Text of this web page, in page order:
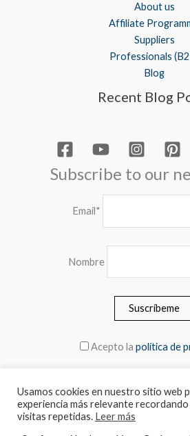
About us
Affiliate
Suppliers
Professionals
Blog
Recent Blog
Subscribe to our
Email*
Nombre
Acepto la política de
© 2026 MEBLERO - The prices
Usamos cookies en nuestro sitio web
experiencia más relevante
visitas repetidas. Leer más